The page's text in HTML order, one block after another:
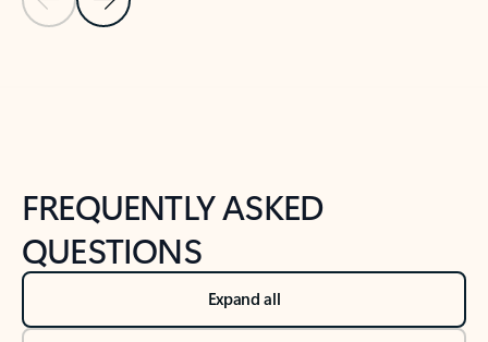
FREQUENTLY ASKED
QUESTIONS
Expand all